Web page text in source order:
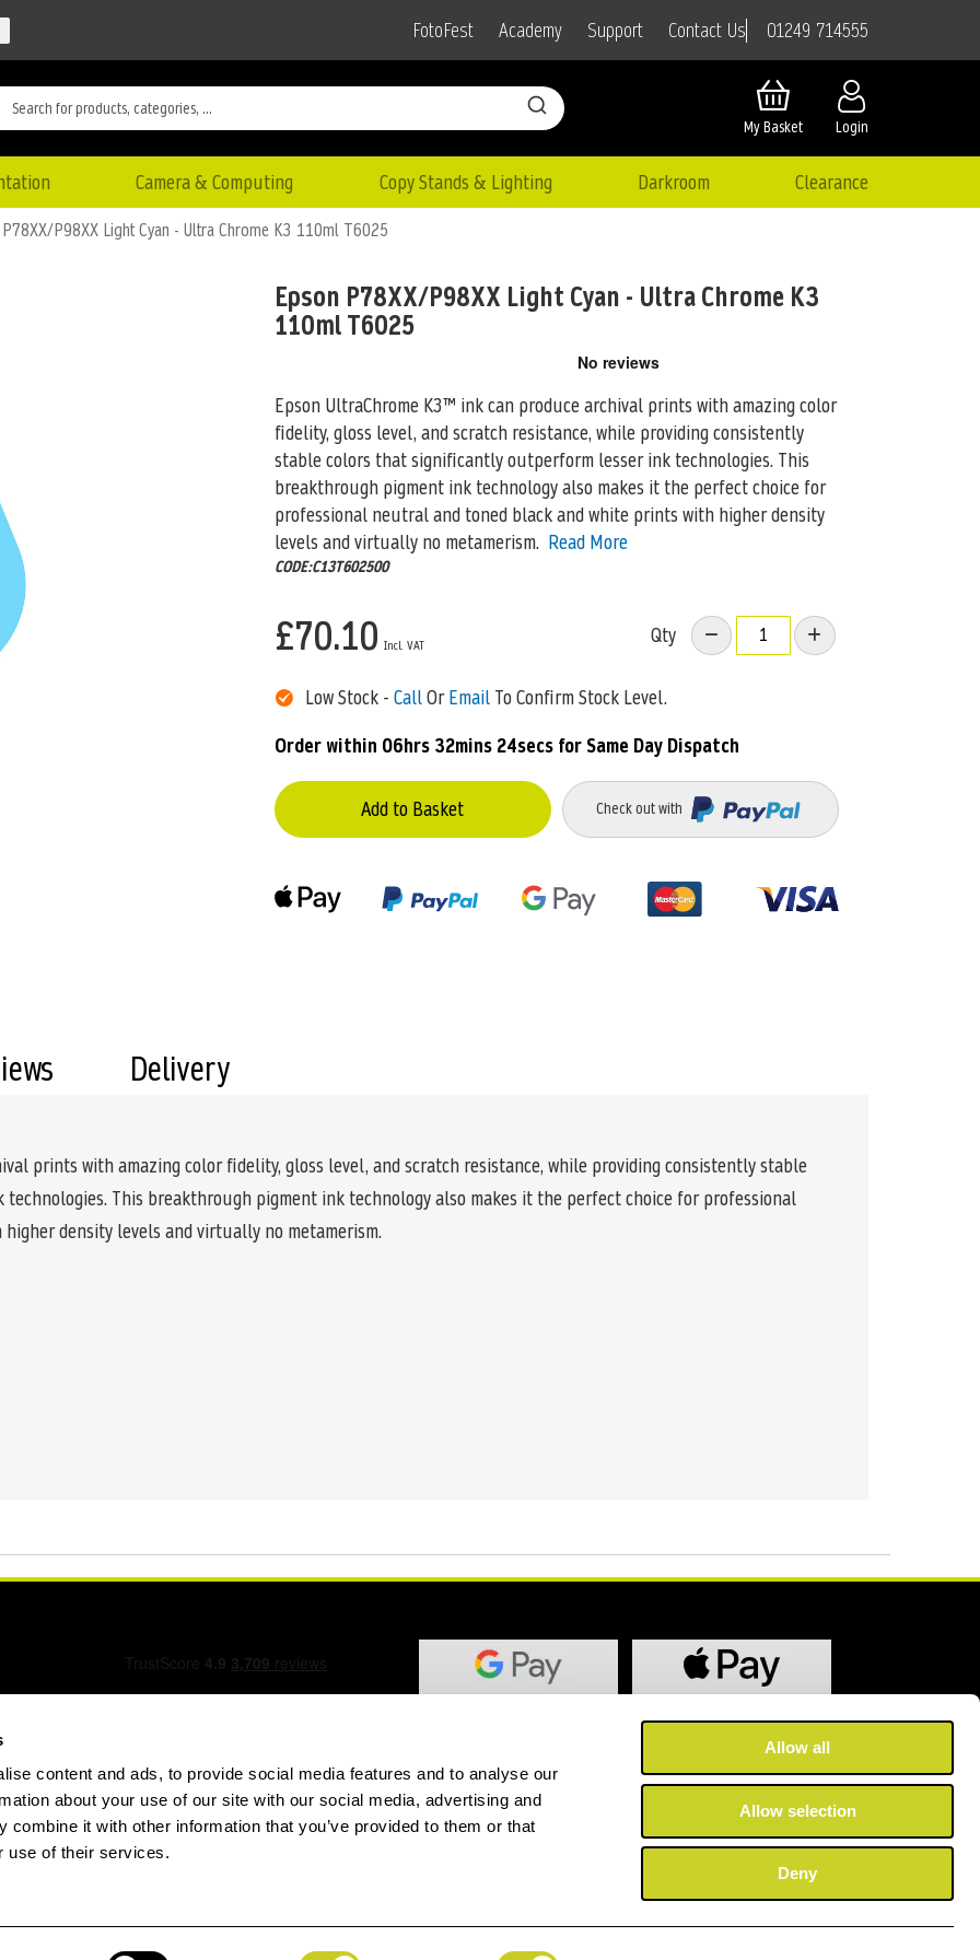
content and ads, to provide social media features and to analyse our
about your use of our site with our social media, advertising and
combine it with other information that you’ve provided to them or that
use of their services.
Allow all
Allow selection
Deny
FotoFest Academy Support Contact Us 01249 714555
Login
My Basket
Camera & Computing Copy Stands & Lighting Darkroom Clearance
P98XX Light Cyan - Ultra Chrome K3 110ml T6025
Epson P78XX/P98XX Light Cyan - Ultra Chrome K3
110ml T6025
Epson UltraChrome K3™ ink can produce archival prints with amazing color
fidelity, gloss level, and scratch resistance, while providing consistently
stable colors that significantly outperform lesser ink technologies. This
breakthrough pigment ink technology also makes it the perfect choice for
professional neutral and toned black and white prints with higher density
levels and virtually no metamerism. Read More
CODE:C13T602500
£70.10 Qty
Low Stock - CallOrEmailTo Confirm Stock Level.
Order within 06hrs 32mins 24secsfor Same Day Dispatch
Add to Basket Check out with
prints with amazing color fidelity, gloss level, and scratch resistance, while providing consistently stable
This breakthrough pigment ink technology also makes it the perfect choice for professional
density levels and virtually no metamerism.
Delivery
Form